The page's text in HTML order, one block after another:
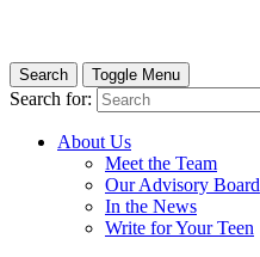
Search Toggle Menu
Search for:
About Us
Meet the Team
Our Advisory Board
In the News
Write for Your Teen